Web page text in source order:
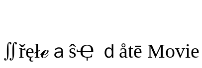
∬řęłℯａŝҾ ｄåtē